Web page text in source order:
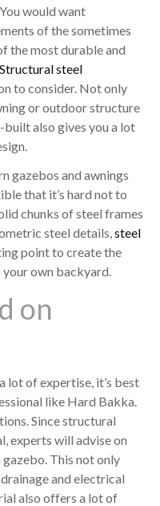
would want
of the sometimes
the most durable and
Structural steel
to consider. Not only
or outdoor structure
also gives you a lot
gazebos and awnings
that it’s hard not to
chunks of steel frames
steel details,steel
point to create the
own backyard.
on
lot of expertise, it’s best
like Hard Bakka.
Since structural
experts will advise on
This not only
and electrical
also offers a lot of